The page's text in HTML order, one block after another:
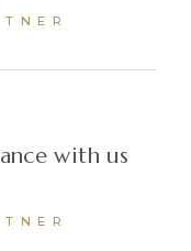
with us